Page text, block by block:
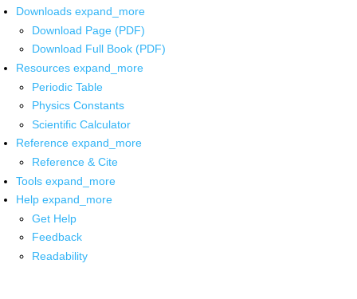
Downloads expand_more
Download Page (PDF)
Download Full Book (PDF)
Resources expand_more
Periodic Table
Physics Constants
Scientific Calculator
Reference expand_more
Reference & Cite
Tools expand_more
Help expand_more
Get Help
Feedback
Readability